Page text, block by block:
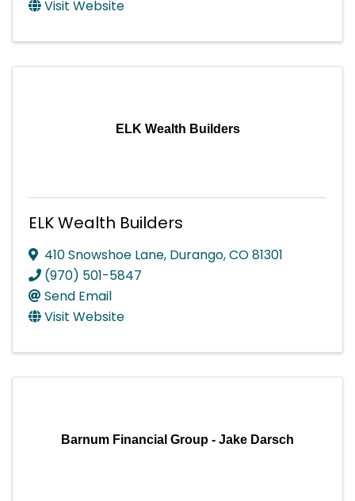
Visit Website
ELK Wealth Builders
ELK Wealth Builders
410 Snowshoe Lane, Durango,CO81301
(970) 501-5847
Send Email
Visit Website
Barnum Financial Group - Jake Darsch